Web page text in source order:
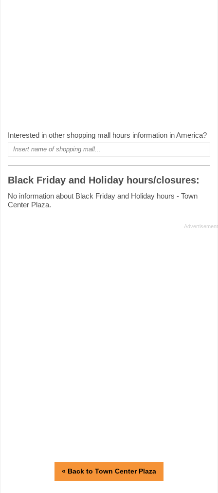
Interested in other shopping mall hours information in America?
Black Friday and Holiday hours/closures:
No information about Black Friday and Holiday hours - Town
Center Plaza.
« Back to Town Center Plaza